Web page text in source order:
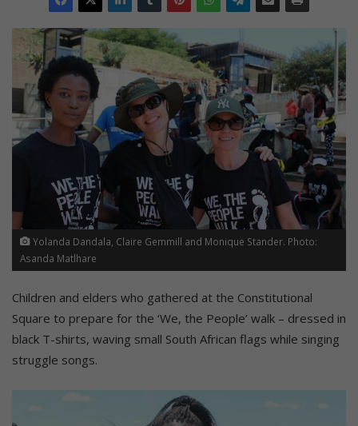
Yolanda Dandala, Claire Gemmill and Monique Stander. Photo:
Asanda Matlhare
Children and elders who gathered at the Constitutional
Square to prepare for the ‘We, the People’ walk – dressed in
black T-shirts, waving small South African flags while singing
struggle songs.